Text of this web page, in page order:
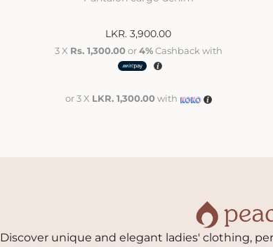
LKR.3,900.00
3 X Rs. 1,300.00or4%Cashback with
or 3 X LKR. 1,300.00with
Discover unique and elegant ladies' clothing,